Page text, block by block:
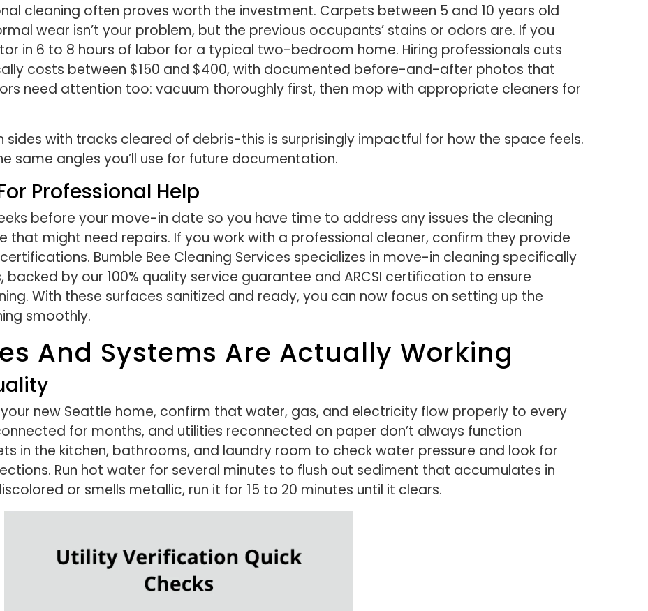
cleaning often proves worth the investment. Carpets between 5 and 10 years old
wear isn’t your problem, but the previous occupants’ stains or odors are. If you
in 6 to 8 hours of labor for a typical two-bedroom home. Hiring professionals cuts
costs between $150 and $400, with documented before-and-after photos that
need attention too: vacuum thoroughly first, then mop with appropriate cleaners for
with tracks cleared of debris-this is surprisingly impactful for how the space feels.
same angles you’ll use for future documentation.
Professional Help
before your move-in date so you have time to address any issues the cleaning
that might need repairs. If you work with a professional cleaner, confirm they provide
Bumble Bee Cleaning Services specializes in move-in cleaning specifically
by our 100% quality service guarantee and ARCSI certification to ensure
With these surfaces sanitized and ready, you can now focus on setting up the
smoothly.
And Systems Are Actually Working
new Seattle home, confirm that water, gas, and electricity flow properly to every
for months, and utilities reconnected on paper don’t always function
in the kitchen, bathrooms, and laundry room to check water pressure and look for
Run hot water for several minutes to flush out sediment that accumulates in
or smells metallic, run it for 15 to 20 minutes until it clears.